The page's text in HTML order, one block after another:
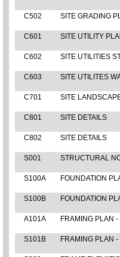
C502
SITE GRADING
C601
SITE UTILITY
C602
SITE UTILITIES
C603
SITE UTILITES
C701
SITE
C801
SITE DETAILS
C802
SITE DETAILS
S001
STRUCTURAL
S100A
FOUNDATION
S100B
FOUNDATION
A101A
FRAMING PLAN -
S101B
FRAMING PLAN -